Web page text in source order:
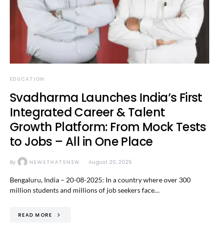
EDUCATION
Svadharma Launches India’s First
Integrated Career & Talent
Growth Platform: From Mock Tests
to Jobs – All in One Place
By NEWSTHATSNEW August 20, 2025
Bengaluru, India – 20-08-2025: In a country where over 300
million students and millions of job seekers face…
READ MORE